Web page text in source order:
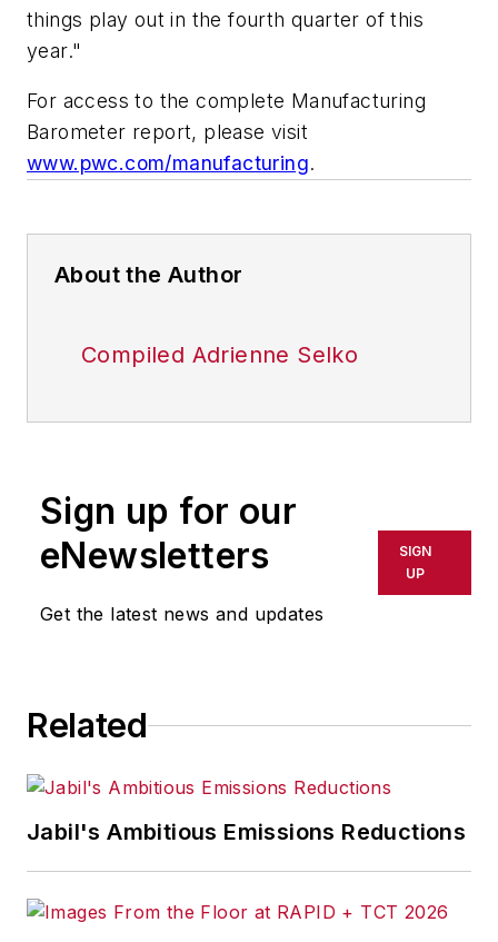
things play out in the fourth quarter of this
year."
For access to the complete Manufacturing
Barometer report, please visit
www.pwc.com/manufacturing.
About the Author
Compiled Adrienne Selko
Sign up for our
eNewsletters
Get the latest news and updates
SIGN
UP
Related
Jabil's Ambitious Emissions Reductions